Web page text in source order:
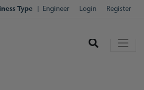
Type Engineer Login Register